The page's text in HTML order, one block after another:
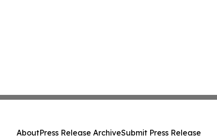
AboutPress Release ArchiveSubmit Press Release